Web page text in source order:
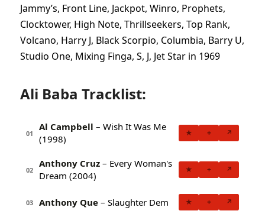
Jammy’s, Front Line, Jackpot, Winro, Prophets,
Clocktower, High Note, Thrillseekers, Top Rank,
Volcano, Harry J, Black Scorpio, Columbia, Barry U,
Studio One, Mixing Finga, S, J, Jet Star in 1969
Ali Baba Tracklist:
01
Al Campbell – Wish It Was Me
(1998)
★ + ↗
02
Anthony Cruz – Every Woman's
Dream (2004)
★ + ↗
03 Anthony Que – Slaughter Dem ★ + ↗